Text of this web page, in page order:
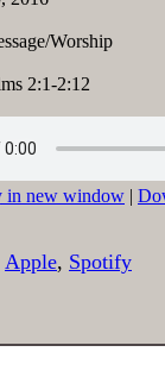
Worship
2:1-2:12
in new window |
Apple, Spotify